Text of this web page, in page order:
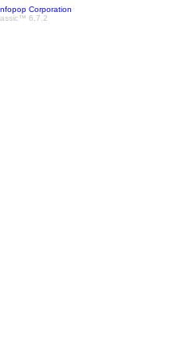
Corporation
6.7.2